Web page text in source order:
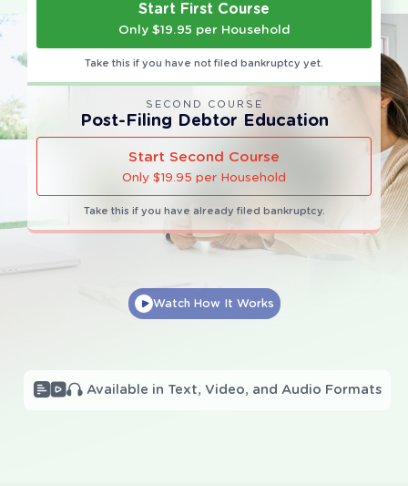
Start First Course
Only $19.95 per Household
Take this if you have not filed bankruptcy yet.
SECOND COURSE
Post-Filing Debtor Education
Start Second Course
Only $19.95 per Household
Take this if you have already filed bankruptcy.
Watch How It Works
and 9am to 5pm EST Sat-Sun)